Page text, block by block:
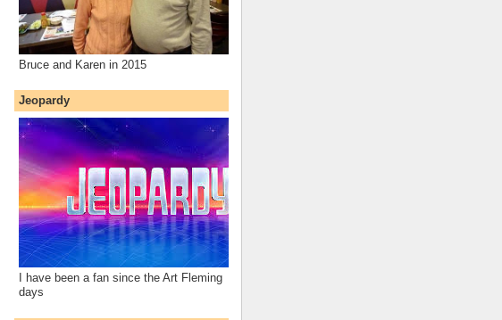
Bruce and Karen in 2015
Jeopardy
I have been a fan since the Art Fleming
days